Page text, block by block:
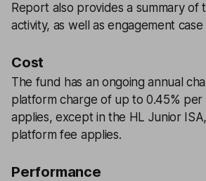
Report also provides a summary of
activity, as well as engagement case
Cost
The fund has an ongoing annual
platform charge of up to 0.45% per
applies, except in the HL Junior
platform fee applies.
Performance